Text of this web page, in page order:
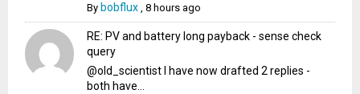
By bobflux ,8 hours ago
RE: PV and battery long payback - sense check
query
@old_scientist I have now drafted 2 replies -
both have...